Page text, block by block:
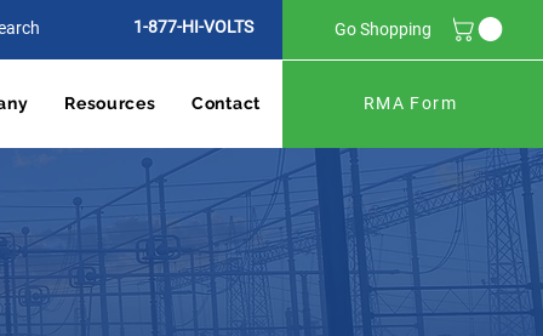
1-877-HI-VOLTS Go Shopping
Resources Contact RMA Form